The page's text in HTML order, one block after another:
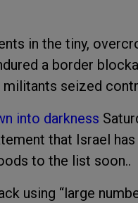
in the tiny,
a border
militants seized
into darkness
that Israel
to the list soon..
using “large